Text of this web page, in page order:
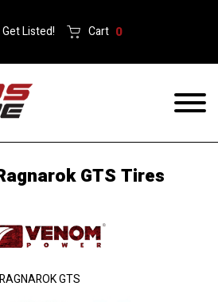
Get Listed! Cart 0
GTS Tires
RAGNAROK GTS